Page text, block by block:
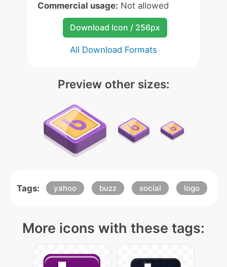
Commercial usage: Not allowed
Download Icon / 256px
All Download Formats
Preview other sizes:
Tags: yahoo buzz social logo
More icons with these tags: